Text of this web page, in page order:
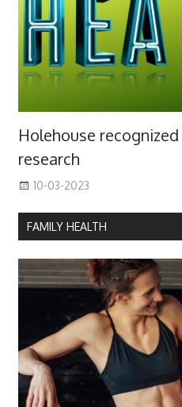
Holehouse
research
10-03-2023
FAMILY HEALTH